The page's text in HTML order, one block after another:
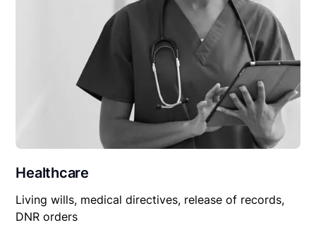
Healthcare
Living wills, medical directives, release of records,
DNR orders